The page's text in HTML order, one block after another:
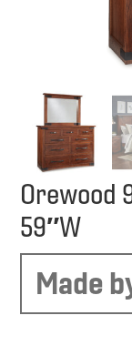
Orewood
59″W
Made